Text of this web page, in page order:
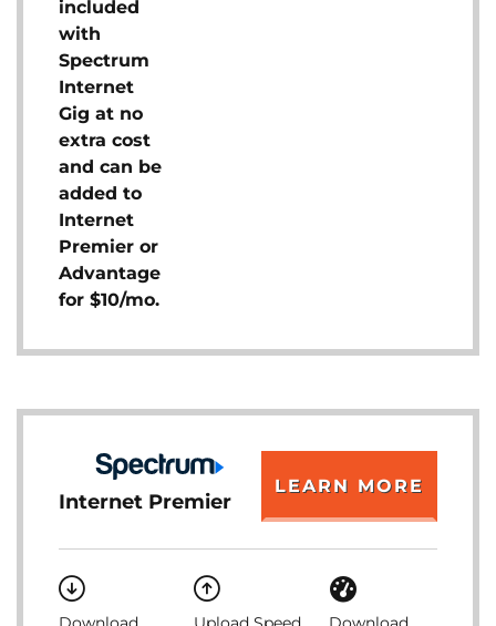
included
with
Spectrum
Internet
Gig at no
extra cost
and can be
added to
Internet
Premier or
Advantage
for $10/mo.
Internet Premier
LEARN MORE